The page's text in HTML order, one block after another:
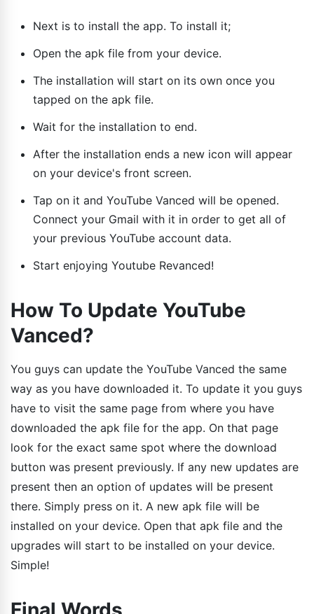
Next is to install the app. To install it;
Open the apk file from your device.
The installation will start on its own once you
tapped on the apk file.
Wait for the installation to end.
After the installation ends a new icon will appear
on your device's front screen.
Tap on it and YouTube Vanced will be opened.
Connect your Gmail with it in order to get all of
your previous YouTube account data.
Start enjoying Youtube Revanced!
How To Update YouTube
Vanced?
You guys can update the YouTube Vanced the same
way as you have downloaded it. To update it you guys
have to visit the same page from where you have
downloaded the apk file for the app. On that page
look for the exact same spot where the download
button was present previously. If any new updates are
present then an option of updates will be present
there. Simply press on it. A new apk file will be
installed on your device. Open that apk file and the
upgrades will start to be installed on your device.
Simple!